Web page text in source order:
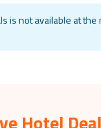
is not available at